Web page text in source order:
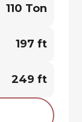
110 Ton
197 ft
249 ft